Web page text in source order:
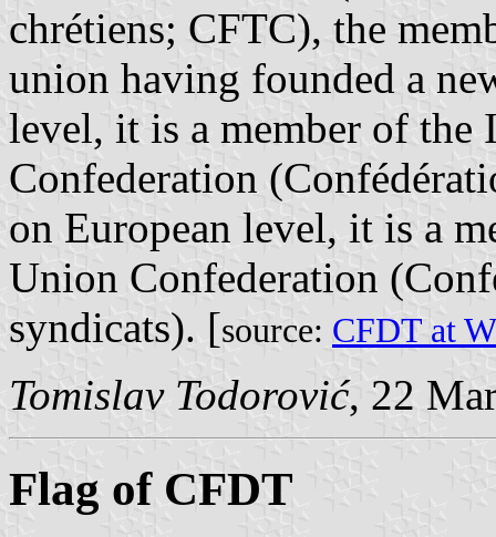
chrétiens; CFTC), the
union having founded a
level, it is a member of the
Confederation
on European level, it is a
Union Confederation
syndicats). [source: CFDT at
Tomislav Todorović, 22
Flag of CFDT